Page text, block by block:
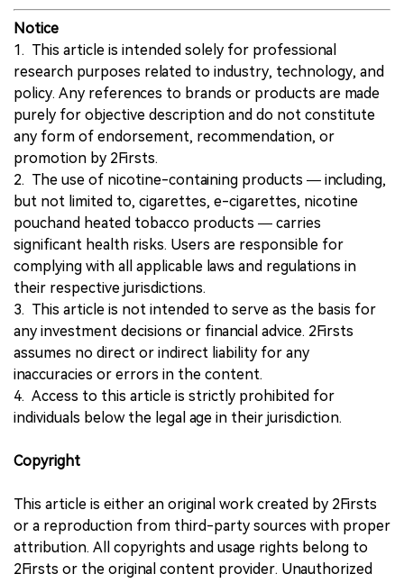
Notice
1. This article is intended solely for professional
research purposes related to industry, technology, and
policy. Any references to brands or products are made
purely for objective description and do not constitute
any form of endorsement, recommendation, or
promotion by 2Firsts.
2. The use of nicotine-containing products — including,
but not limited to, cigarettes, e-cigarettes, nicotine
pouchand heated tobacco products — carries
significant health risks. Users are responsible for
complying with all applicable laws and regulations in
their respective jurisdictions.
3. This article is not intended to serve as the basis for
any investment decisions or financial advice. 2Firsts
assumes no direct or indirect liability for any
inaccuracies or errors in the content.
4. Access to this article is strictly prohibited for
individuals below the legal age in their jurisdiction.
Copyright
This article is either an original work created by 2Firsts
or a reproduction from third-party sources with proper
attribution. All copyrights and usage rights belong to
2Firsts or the original content provider. Unauthorized